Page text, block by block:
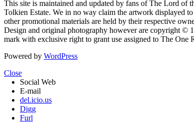
This site is maintained and updated by fans of The Lord of
Tolkien Estate. We in no way claim the artwork displayed
other promotional materials are held by their respective
Design and original photography however are copyright
mark with exclusive right to grant use assigned to The
Powered by WordPress
Close
Social Web
E-mail
del.icio.us
Digg
Furl